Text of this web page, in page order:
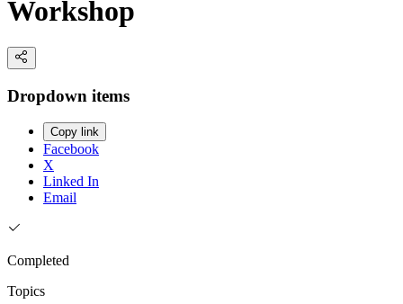
Workshop
Dropdown items
Copy link
Facebook
X
Linked In
Email
Completed
Topics